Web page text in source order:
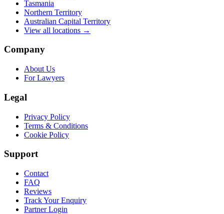
Tasmania
Northern Territory
Australian Capital Territory
View all locations →
Company
About Us
For Lawyers
Legal
Privacy Policy
Terms & Conditions
Cookie Policy
Support
Contact
FAQ
Reviews
Track Your Enquiry
Partner Login